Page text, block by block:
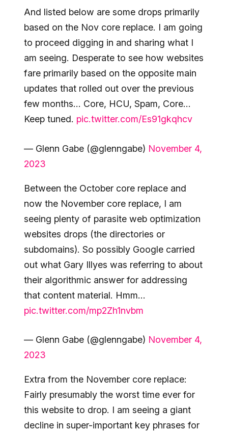
And listed below are some drops primarily
based on the Nov core replace. I am going
to proceed digging in and sharing what I
am seeing. Desperate to see how websites
fare primarily based on the opposite main
updates that rolled out over the previous
few months… Core, HCU, Spam, Core…
Keep tuned. pic.twitter.com/Es91gkqhcv
— Glenn Gabe (@glenngabe) November 4,
2023
Between the October core replace and
now the November core replace, I am
seeing plenty of parasite web optimization
websites drops (the directories or
subdomains). So possibly Google carried
out what Gary Illyes was referring to about
their algorithmic answer for addressing
that content material. Hmm…
pic.twitter.com/mp2Zh1nvbm
— Glenn Gabe (@glenngabe) November 4,
2023
Extra from the November core replace:
Fairly presumably the worst time ever for
this website to drop. I am seeing a giant
decline in super-important key phrases for